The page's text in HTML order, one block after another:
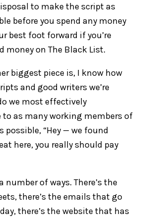
to make the script as
before you spend any money
best foot forward if you’re
money on The Black List.
biggest piece is, I know how
and good writers we’re
we most effectively
as many working members of
possible, “Hey — we found
here, you really should pay
number of ways. There’s the
there’s the emails that go
there’s the website that has